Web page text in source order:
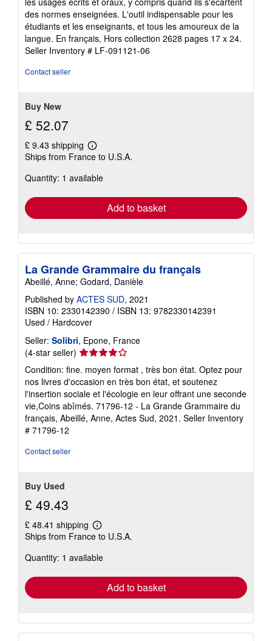
5
stars
des normes enseignées. L'outil indispensable pour les
étudiants et les enseignants, et tous les amoureux de la
langue. En français, Hors collection 2628 pages 17 x 24.
Seller Inventory # LF-091121-06
Contact seller
Buy New
£ 52.07
£ 9.43 shipping
Learn
more
shipping
Ships from France to U.S.A.
Quantity: 1 available
Add to basket
La Grande Grammaire du français
Abeillé, Anne; Godard, Danièle
Published by ACTES SUD, 2021
ISBN 10: 2330142390 / ISBN 13: 9782330142391
Used / Hardcover
Seller: Solibri, Epone, France
(4-star seller) Seller
4
out
of
5
stars
Condition: fine. moyen format , très bon état. Optez pour
nos livres d'occasion en très bon état, et soutenez
l'insertion sociale et l'écologie en leur offrant une seconde
vie,Coins abîmés. 71796-12 - La Grande Grammaire du
français, Abeillé, Anne, Actes Sud, 2021. Seller Inventory
# 71796-12
Contact seller
Buy Used
£ 49.43
£ 48.41 shipping
Learn
more
shipping
Ships from France to U.S.A.
Quantity: 1 available
Add to basket